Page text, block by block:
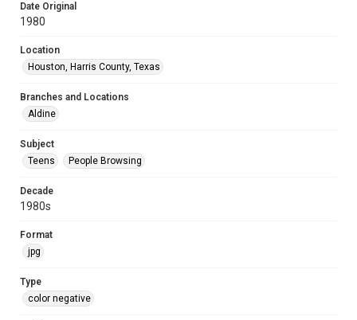
Date Original
1980
Location
Houston, Harris County, Texas
Branches and Locations
Aldine
Subject
Teens
People Browsing
Decade
1980s
Format
jpg
Type
color negative